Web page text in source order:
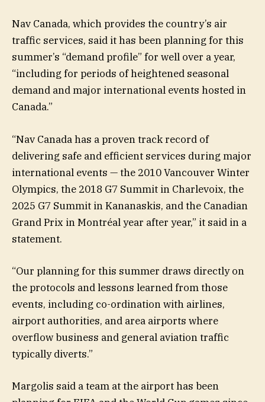
Nav Canada, which provides the country’s air
traffic services, said it has been planning for this
summer’s “demand profile” for well over a year,
“including for periods of heightened seasonal
demand and major international events hosted in
Canada.”
“Nav Canada has a proven track record of
delivering safe and efficient services during major
international events — the 2010 Vancouver Winter
Olympics, the 2018 G7 Summit in Charlevoix, the
2025 G7 Summit in Kananaskis, and the Canadian
Grand Prix in Montréal year after year,” it said in a
statement.
“Our planning for this summer draws directly on
the protocols and lessons learned from those
events, including co-ordination with airlines,
airport authorities, and area airports where
overflow business and general aviation traffic
typically diverts.”
Margolis said a team at the airport has been